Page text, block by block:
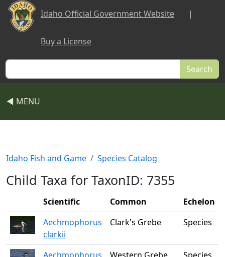
Skip to main content
Idaho Official Government Website |
Buy a License
Search
◀ MENU
Idaho Fish and Game Species Catalog
Child Taxa for TaxonID: 7355
Scientific Common
Echelon
Aechmophorus
clarkii
Clark's Grebe Species